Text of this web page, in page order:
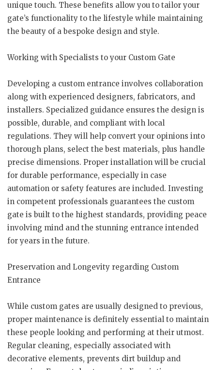
unique touch. These benefits allow you to tailor your
gate’s functionality to the lifestyle while maintaining
the beauty of a bespoke design and style.
Working with Specialists to your Custom Gate
Developing a custom entrance involves collaboration
along with experienced designers, fabricators, and
installers. Specialized guidance ensures the design is
possible, durable, and compliant with local
regulations. They will help convert your opinions into
thorough plans, select the best materials, plus handle
precise dimensions. Proper installation will be crucial
for durable performance, especially in case
automation or safety features are included. Investing
in competent professionals guarantees the custom
gate is built to the highest standards, providing peace
involving mind and the stunning entrance intended
for years in the future.
Preservation and Longevity regarding Custom
Entrance
While custom gates are usually designed to previous,
proper maintenance is definitely essential to maintain
these people looking and performing at their utmost.
Regular cleaning, especially associated with
decorative elements, prevents dirt buildup and